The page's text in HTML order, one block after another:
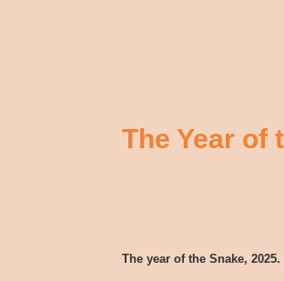
The Year of
The year of the Snake, 2025.